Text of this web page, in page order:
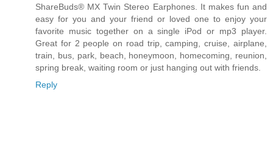
ShareBuds® MX Twin Stereo Earphones. It makes fun and
easy for you and your friend or loved one to enjoy your
favorite music together on a single iPod or mp3 player.
Great for 2 people on road trip, camping, cruise, airplane,
train, bus, park, beach, honeymoon, homecoming, reunion,
spring break, waiting room or just hanging out with friends.
Reply